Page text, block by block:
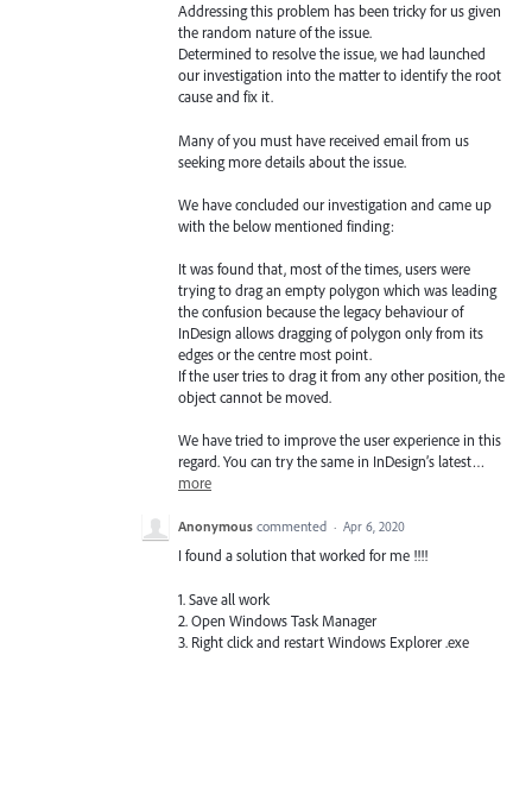
Addressing this problem has been tricky for us given
the random nature of the issue.
Determined to resolve the issue, we had launched
our investigation into the matter to identify the root
cause and fix it.
Many of you must have received email from us
seeking more details about the issue.
We have concluded our investigation and came up
with the below mentioned finding:
It was found that, most of the times, users were
trying to drag an empty polygon which was leading
the confusion because the legacy behaviour of
InDesign allows dragging of polygon only from its
edges or the centre most point.
If the user tries to drag it from any other position, the
object cannot be moved.
We have tried to improve the user experience in this
regard. You can try the same in InDesign’s latest…
more
Anonymous commented · Apr 6, 2020
I found a solution that worked for me !!!!
1. Save all work
2. Open Windows Task Manager
3. Right click and restart Windows Explorer .exe